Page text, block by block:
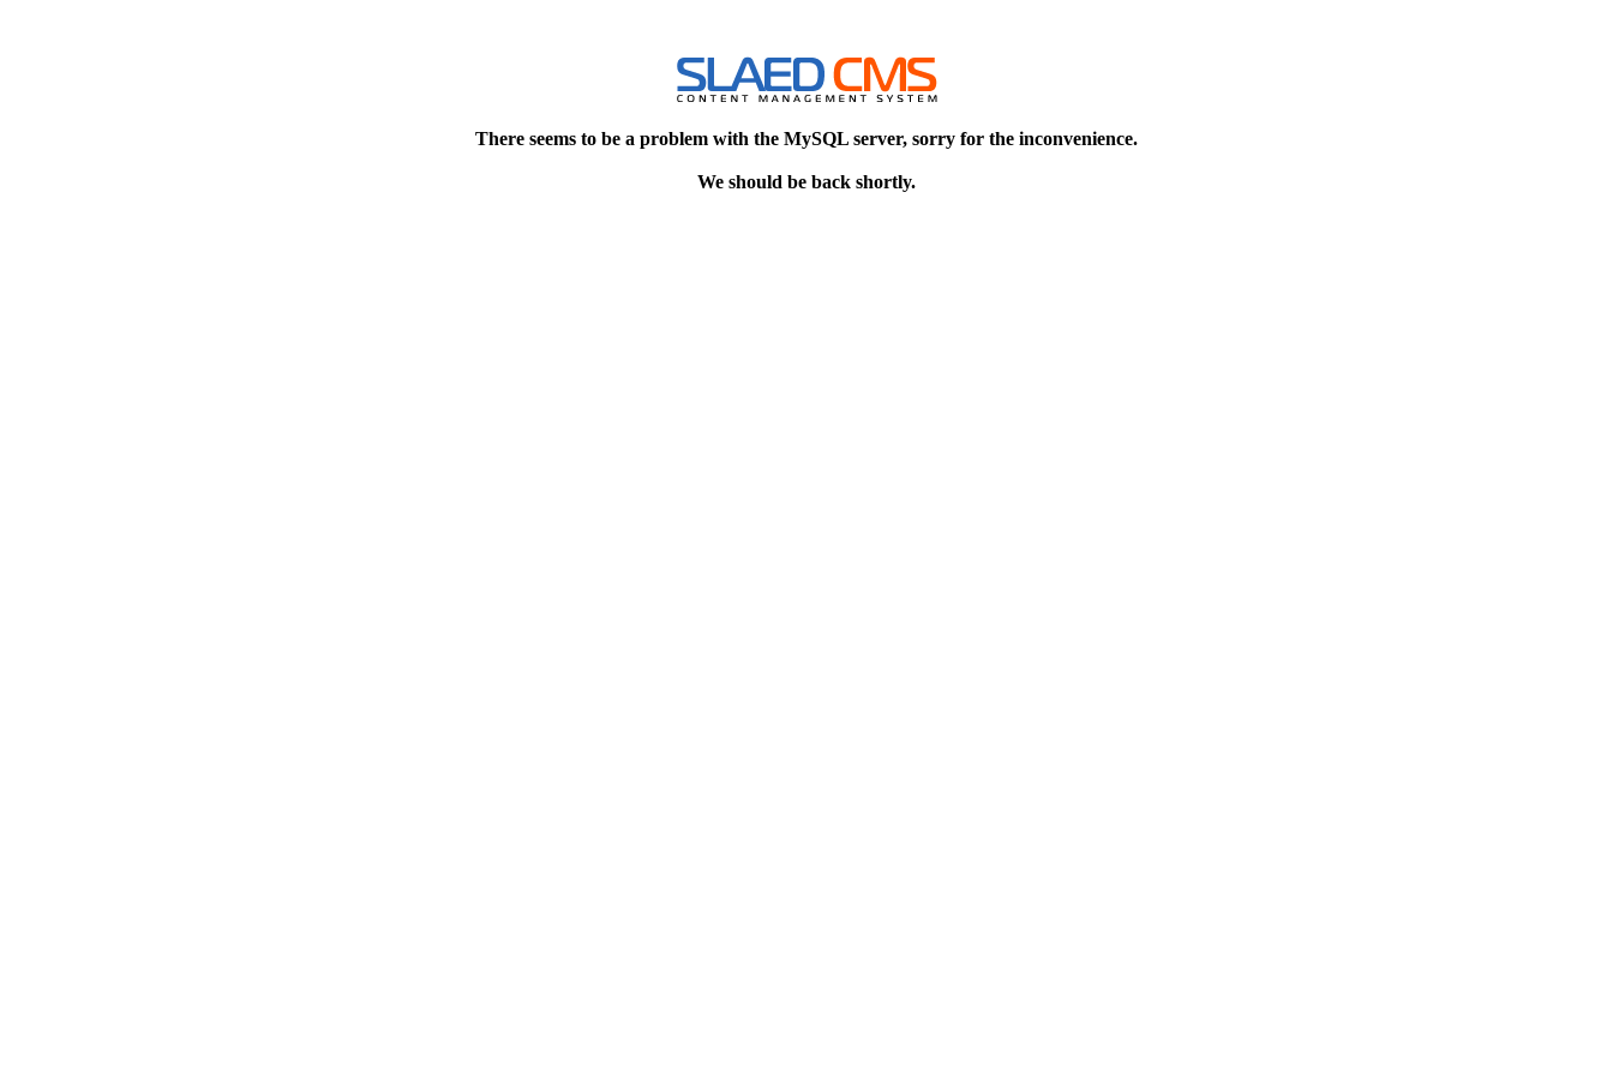
There seems to be a problem with the MySQL server, sorry for the inconvenience.
We should be back shortly.